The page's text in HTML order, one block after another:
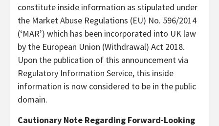
constitute inside information as stipulated under
the Market Abuse Regulations (EU) No. 596/2014
(‘MAR’) which has been incorporated into UK law
by the European Union (Withdrawal) Act 2018.
Upon the publication of this announcement via
Regulatory Information Service, this inside
information is now considered to be in the public
domain.
Cautionary Note Regarding Forward-Looking